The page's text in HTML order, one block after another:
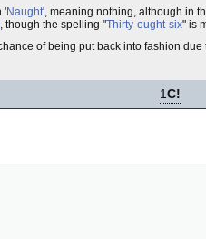
'Naught', meaning nothing, although in
, though the spelling "Thirty-ought-six" is
of being put back into fashion due
1C!